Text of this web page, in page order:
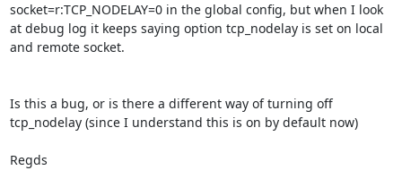
socket=r:TCP_NODELAY=0 in the global config, but when I look
at debug log it keeps saying option tcp_nodelay is set on local
and remote socket.
Is this a bug, or is there a different way of turning off
tcp_nodelay (since I understand this is on by default now)
Regds